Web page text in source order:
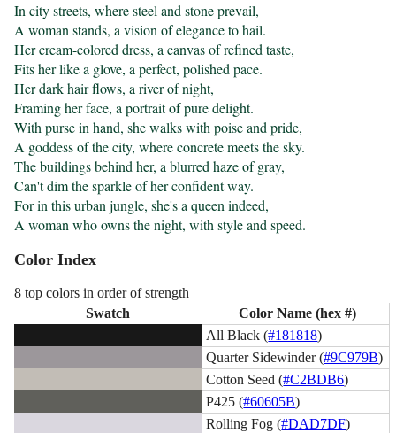
In city streets, where steel and stone prevail,
A woman stands, a vision of elegance to hail.
Her cream-colored dress, a canvas of refined taste,
Fits her like a glove, a perfect, polished pace.
Her dark hair flows, a river of night,
Framing her face, a portrait of pure delight.
With purse in hand, she walks with poise and pride,
A goddess of the city, where concrete meets the sky.
The buildings behind her, a blurred haze of gray,
Can't dim the sparkle of her confident way.
For in this urban jungle, she's a queen indeed,
A woman who owns the night, with style and speed.
Color Index
8 top colors in order of strength
Swatch
Color Name (hex #)
All Black (#181818)
Quarter Sidewinder (#9C979B)
Cotton Seed (#C2BDB6)
P425 (#60605B)
Rolling Fog (#DAD7DF)